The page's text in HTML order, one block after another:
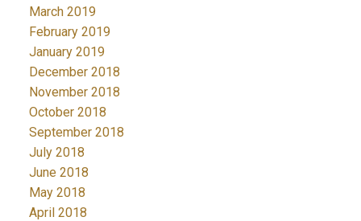
March 2019
February 2019
January 2019
December 2018
November 2018
October 2018
September 2018
July 2018
June 2018
May 2018
April 2018